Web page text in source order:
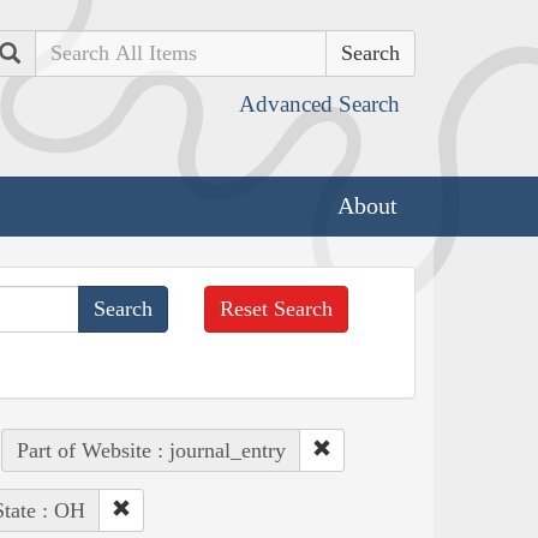
Search
Advanced Search
About
Reset Search
Part of Website : journal_entry
: OH